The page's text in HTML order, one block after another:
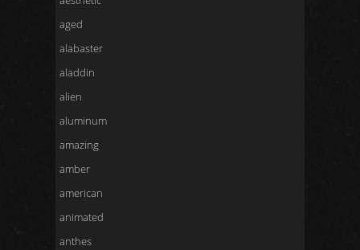
aged
alabaster
aladdin
alien
aluminum
amazing
amber
american
animated
anthes